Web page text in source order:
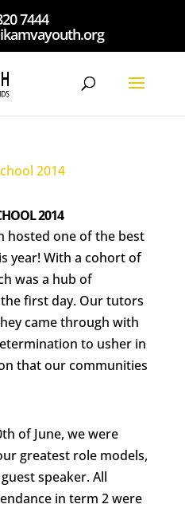
7444
2014
hosted one of the best
year! With a cohort of
was a hub of
first day. Our tutors
came through with
to usher in
that our communities
of June, we were
greatest role models,
speaker. All
in term 2 were